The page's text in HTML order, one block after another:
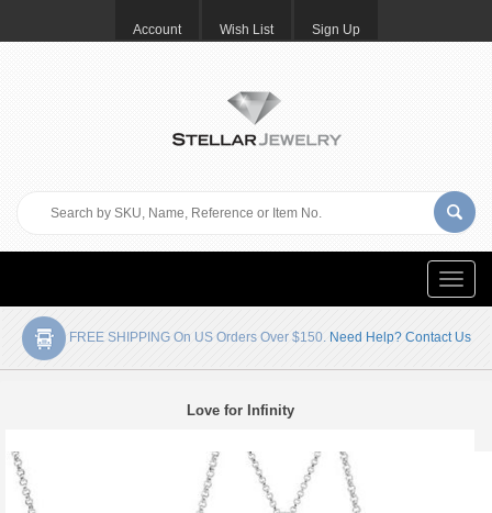
Account Wish List Sign Up
Toggle
FREE SHIPPING On US Orders Over $150. Need Help? Contact Us
Love for Infinity